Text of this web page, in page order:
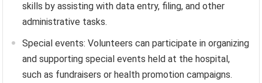
skills by assisting with data entry, filing, and other
administrative tasks.
Special events: Volunteers can participate in organizing
and supporting special events held at the hospital,
such as fundraisers or health promotion campaigns.